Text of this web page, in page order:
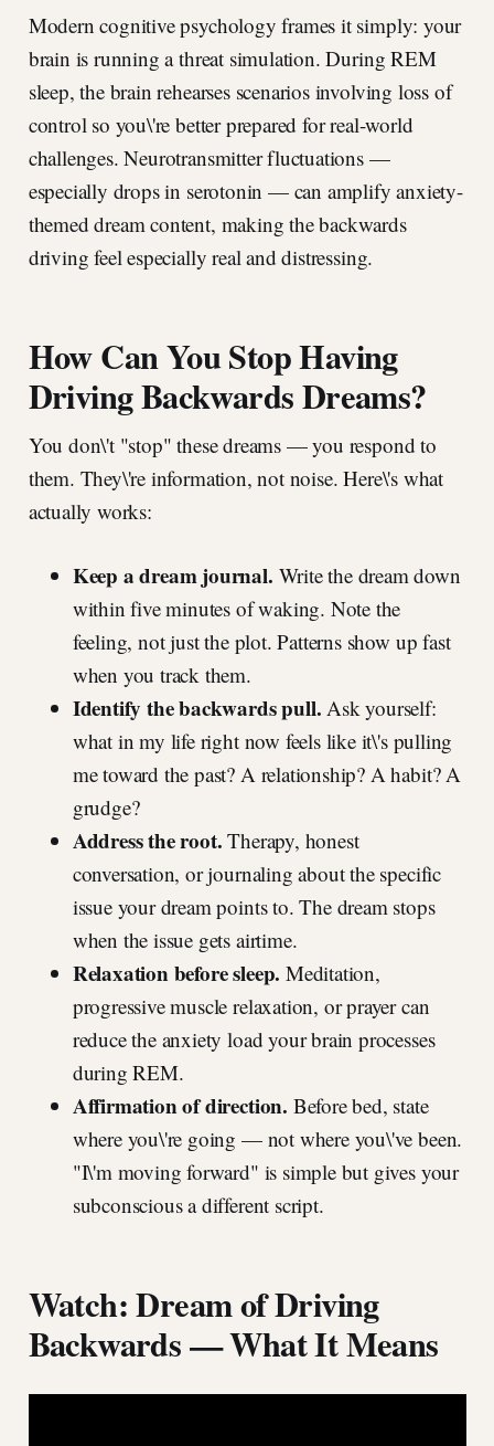
Modern cognitive psychology frames it simply: your
brain is running a threat simulation. During REM
sleep, the brain rehearses scenarios involving loss of
control so you\'re better prepared for real-world
challenges. Neurotransmitter fluctuations —
especially drops in serotonin — can amplify anxiety-
themed dream content, making the backwards
driving feel especially real and distressing.
How Can You Stop Having
Driving Backwards Dreams?
You don\'t "stop" these dreams — you respond to
them. They\'re information, not noise. Here\'s what
actually works:
Keep a dream journal. Write the dream down
within five minutes of waking. Note the
feeling, not just the plot. Patterns show up fast
when you track them.
Identify the backwards pull. Ask yourself:
what in my life right now feels like it\'s pulling
me toward the past? A relationship? A habit? A
grudge?
Address the root. Therapy, honest
conversation, or journaling about the specific
issue your dream points to. The dream stops
when the issue gets airtime.
Relaxation before sleep. Meditation,
progressive muscle relaxation, or prayer can
reduce the anxiety load your brain processes
during REM.
Affirmation of direction. Before bed, state
where you\'re going — not where you\'ve been.
"I\'m moving forward" is simple but gives your
subconscious a different script.
Watch: Dream of Driving
Backwards — What It Means